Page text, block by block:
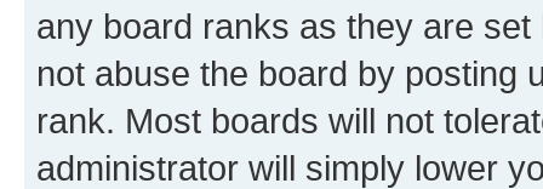
any board ranks as they are
not abuse the board by posting
rank. Most boards will not
administrator will simply lower